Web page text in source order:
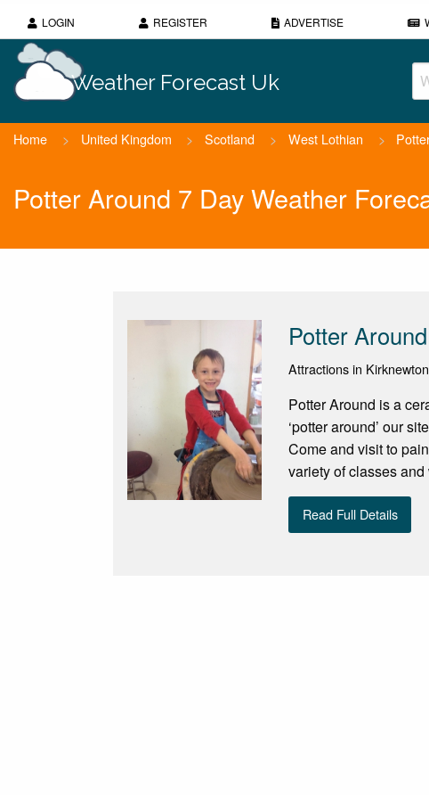
LOGIN REGISTER ADVERTISE
Weather Forecast Uk
Home > United Kingdom > Scotland > West Lothian >
Potter Around 7 Day Weather
Potter Around
Attractions in
Potter Around is a
‘potter around’ our
Come and visit to
variety of classes
Read Full Details